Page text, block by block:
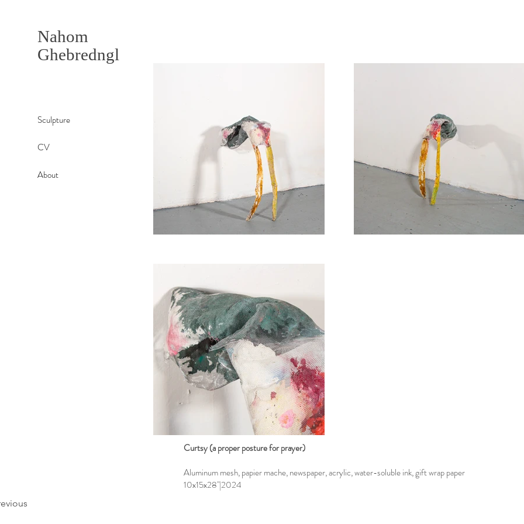
Sculpture
CV
About
Nahom
Ghebredngl
Curtsy (a proper posture for prayer)
Aluminum mesh, papier mache, newspaper, acrylic, water-soluble ink, gift wrap paper
10x15x28"|2024